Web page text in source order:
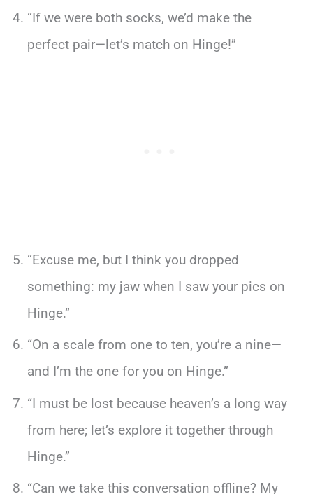
“If we were both socks, we’d make the
perfect pair—let’s match on Hinge!”
“Excuse me, but I think you dropped
something: my jaw when I saw your pics on
Hinge.”
“On a scale from one to ten, you’re a nine—
and I’m the one for you on Hinge.”
“I must be lost because heaven’s a long way
from here; let’s explore it together through
Hinge.”
“Can we take this conversation offline? My